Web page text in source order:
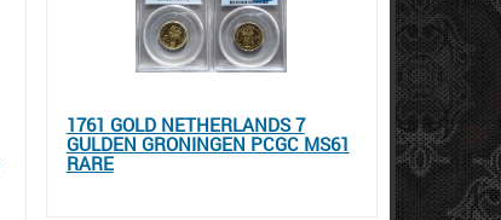
1761 GOLD NETHERLANDS 7
GULDEN GRONINGEN PCGC MS61
RARE